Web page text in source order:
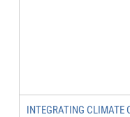
INTEGRATING CLIMATE